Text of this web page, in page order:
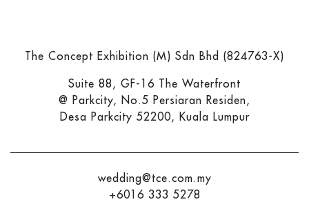
The Concept Exhibition (M) Sdn Bhd (824763-X)
Suite 88, GF-16 The Waterfront
@ Parkcity, No.5 Persiaran Residen,
Desa Parkcity 52200, Kuala Lumpur
wedding@tce.com.my
+6016 333 5278